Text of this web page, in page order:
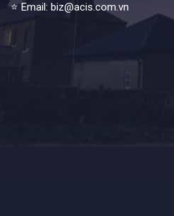
⭐ Email: biz@acis.com.vn